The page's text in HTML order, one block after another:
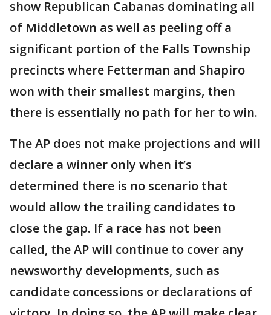
show Republican Cabanas dominating all
of Middletown as well as peeling off a
significant portion of the Falls Township
precincts where Fetterman and Shapiro
won with their smallest margins, then
there is essentially no path for her to win.
The AP does not make projections and will
declare a winner only when it’s
determined there is no scenario that
would allow the trailing candidates to
close the gap. If a race has not been
called, the AP will continue to cover any
newsworthy developments, such as
candidate concessions or declarations of